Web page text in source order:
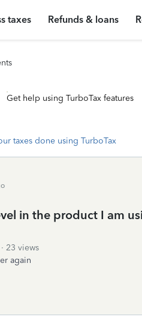
taxes Refunds & loans
Get help using TurboTax features
taxes done using TurboTax
in the product I am
23 views
again